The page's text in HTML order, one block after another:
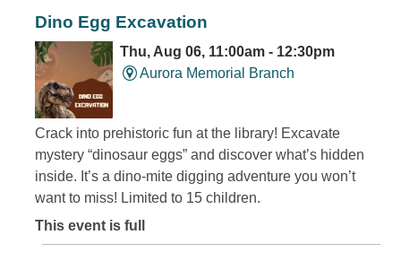
Dino Egg Excavation
Thu, Aug 06, 11:00am - 12:30pm
Aurora Memorial Branch
Crack into prehistoric fun at the library! Excavate
mystery “dinosaur eggs” and discover what’s hidden
inside. It’s a dino-mite digging adventure you won’t
want to miss! Limited to 15 children.
This event is full